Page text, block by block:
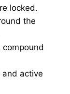
locked.
the
compound
and active